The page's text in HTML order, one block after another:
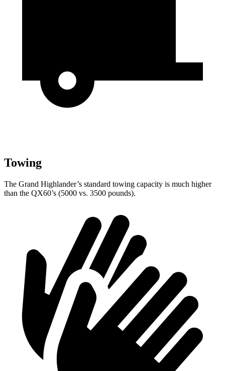
Towing
The Grand Highlander’s standard towing capacity is much higher
than the QX60’s (5000 vs. 3500 pounds).